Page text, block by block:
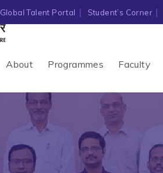
Global Talent Portal Student’s Corner
About Programmes Faculty